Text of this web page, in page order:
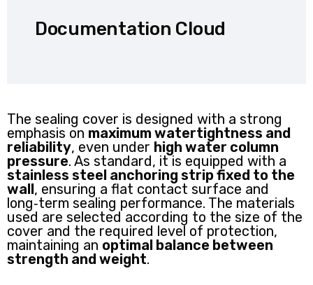
Documentation Cloud
The sealing cover is designed with a strong
emphasis on maximum watertightness and
reliability, even under high water column
pressure. As standard, it is equipped with a
stainless steel anchoring strip fixed to the
wall, ensuring a flat contact surface and
long‑term sealing performance. The materials
used are selected according to the size of the
cover and the required level of protection,
maintaining an optimal balance between
strength and weight.